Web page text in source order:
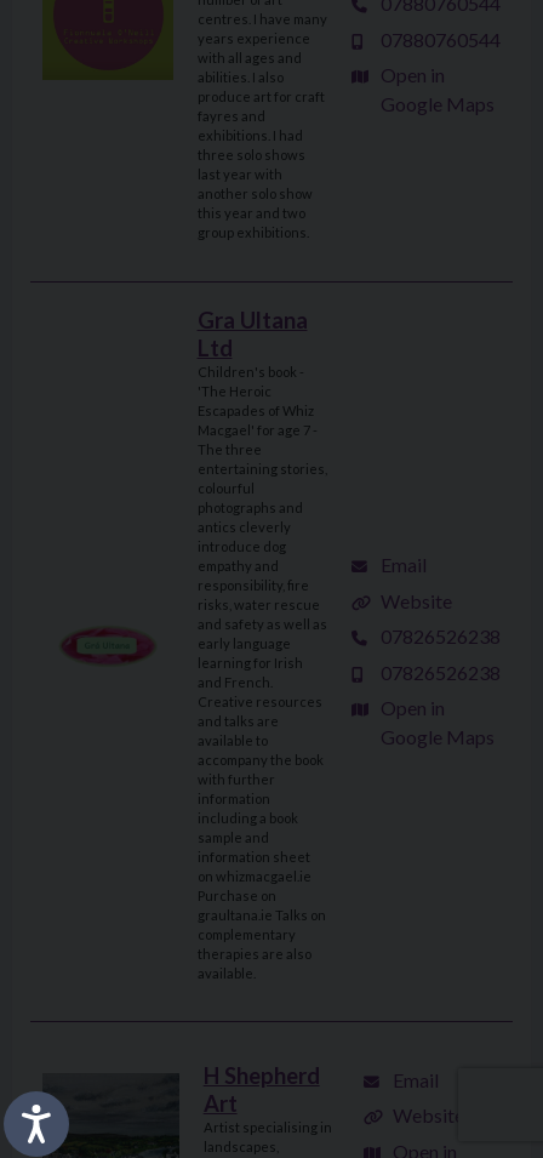
centres. I have many
years experience
with all ages and
abilities. I also
produce art for craft
fayres and
exhibitions. I had
three solo shows
last year with
another solo show
this year and two
group exhibitions.
07880760544
Open in
Google Maps
Gra Ultana
Ltd
Children's book -
'The Heroic
Escapades of Whiz
Macgael' for age 7 -
The three
entertaining stories,
colourful
photographs and
antics cleverly
introduce dog
empathy and
responsibility, fire
risks, water rescue
and safety as well as
early language
learning for Irish
and French.
Creative resources
and talks are
available to
accompany the book
with further
information
including a book
sample and
information sheet
on whizmacgael.ie
Purchase on
graultana.ie Talks on
complementary
therapies are also
available.
Email
Website
07826526238
07826526238
Open in
Google Maps
H Shepherd
Art
Artist specialising in
landscapes,
Email
Website
Open in